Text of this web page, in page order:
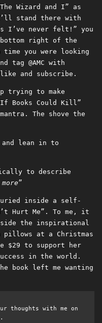
Wizard and I” as
stand there with
I’ve never felt!” you
right of the
time you were looking
tag @AMC with
like and subscribe.
trying to make
Books Could Kill”
The shove the
and lean in to
to describe
more”
inside a self-
Hurt Me”. To me, it
the inspirational
pillows at a Christmas
$29 to support her
in the world.
book left me wanting
thoughts with me on
.